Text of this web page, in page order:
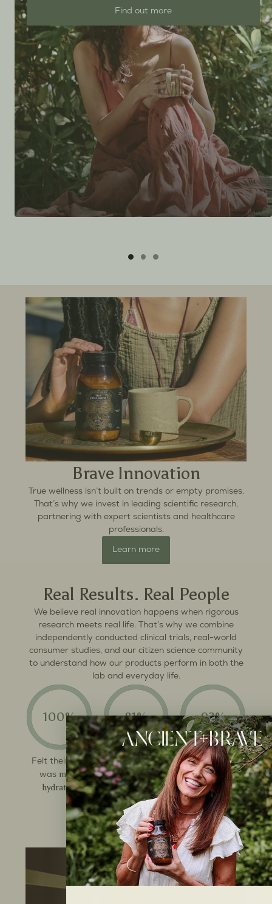
Find out more
Brave Innovation
True wellness isn’t built on trends or empty promises.
That’s why we invest in leading scientific research,
partnering with expert scientists and healthcare
professionals.
Learn more
Real Results. Real People
We believe real innovation happens when rigorous
research meets real life. That’s why we combine
independently conducted clinical trials, real-world
consumer studies, and our citizen science community
to understand how our products perform in both the
lab and everyday life.
100%
Felt their skin
was more
hydrated
81%
Felt more
energised
throughout the
day
93%
Noticed
increase in
muscle strength
See the results